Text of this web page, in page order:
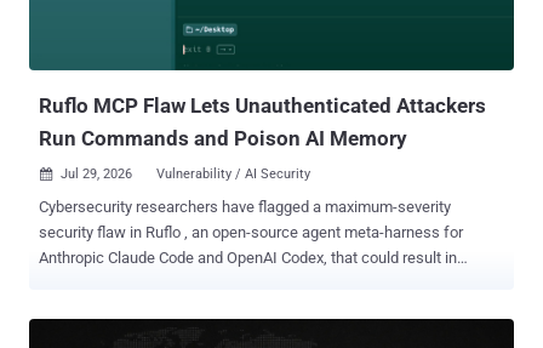
through 8.1.3. Rails 6.0.0 through 6.1.7.10 releases are affected only
Ruflo MCP Flaw Lets Unauthenticated Attackers
Run Commands and Poison AI Memory
 Jul 29, 2026 Vulnerability / AI Security
Cybersecurity researchers have flagged a maximum-severity
security flaw in Ruflo , an open-source agent meta-harness for
Anthropic Claude Code and OpenAI Codex, that could result in
project before version 3.16.3. It has been codenamed RufRoot by